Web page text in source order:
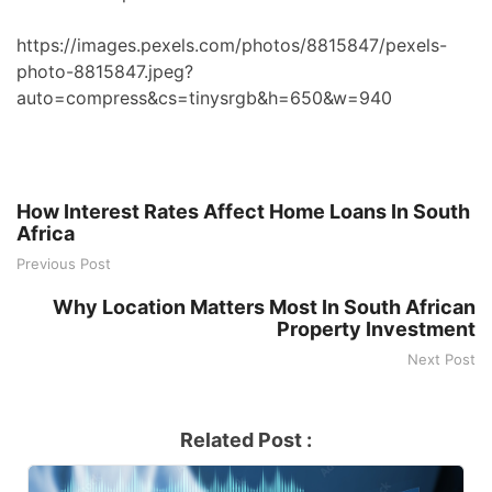
https://images.pexels.com/photos/8815847/pexels-
photo-8815847.jpeg?
auto=compress&cs=tinysrgb&h=650&w=940
How Interest Rates Affect Home Loans In South
Africa
Previous Post
Why Location Matters Most In South African
Property Investment
Next Post
Related Post :